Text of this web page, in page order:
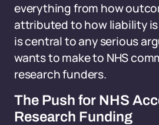
everything from how
attributed to how liability
is central to any serious
wants to make to NHS
research funders.
The Push for NHS
Research Funding